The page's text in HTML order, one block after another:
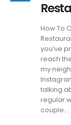
How To
you’ve
reach
my
talking
regular
couple...